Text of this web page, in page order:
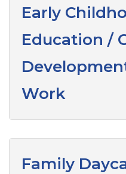
Early
Education /
Work
Family